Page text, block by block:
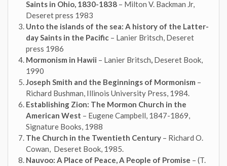
Saints in Ohio, 1830-1838 – Milton V. Backman Jr,
Deseret press 1983
Unto the islands of the sea: A history of the Latter-
day Saints in the Pacific – Lanier Britsch, Deseret
press 1986
Mormonism in Hawii – Lanier Britsch, Deseret Book,
1990
Joseph Smith and the Beginnings of Mormonism –
Richard Bushman, Illinois University Press, 1984.
Establishing Zion: The Mormon Church in the
American West – Eugene Campbell, 1847-1869,
Signature Books, 1988
The Church in the Twentieth Century – Richard O.
Cowan, Deseret Book, 1985.
Nauvoo: A Place of Peace, A People of Promise – (T.